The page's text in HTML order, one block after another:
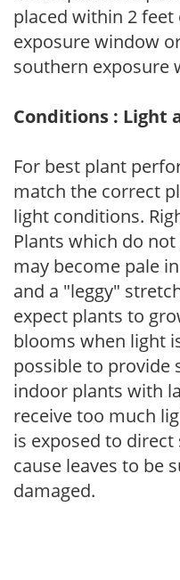
placed within 2
exposure window
southern exposure
Conditions : Light
For best plant
match the correct
light conditions.
Plants which do
may become pale
and a "leggy"
expect plants to
blooms when light
possible to provide
indoor plants with
receive too much
is exposed to
cause leaves to be
damaged.